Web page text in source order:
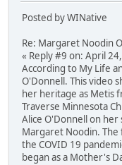
Posted by WINative
Re: Margaret Noodin
« Reply #9 on: April
According to My Life
O'Donnell. This video
her heritage as Metis
Traverse Minnesota
Alice O'Donnell on her
Margaret Noodin.
the COVID 19
began as a Mother's